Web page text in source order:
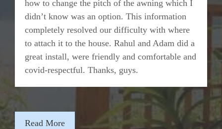
how to change the pitch of the awning which I
didn’t know was an option. This information
completely resolved our difficulty with where
to attach it to the house. Rahul and Adam did a
great install, were friendly and comfortable and
covid-respectful. Thanks, guys.
Read More